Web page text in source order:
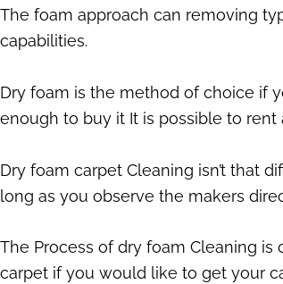
The foam approach can removing
capabilities.
Dry foam is the method of choice if
enough to buy it It is possible to rent
Dry foam carpet Cleaning isn’t that
long as you observe the makers
The Process of dry foam Cleaning
carpet if you would like to get your